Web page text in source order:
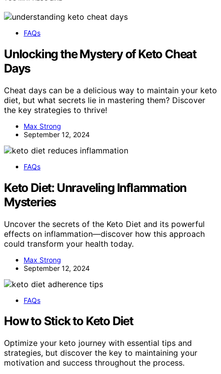
FAQs
Unlocking the Mystery of Keto Cheat
Days
Cheat days can be a delicious way to maintain your keto
diet, but what secrets lie in mastering them? Discover
the key strategies to thrive!
Max Strong
September 12, 2024
FAQs
Keto Diet: Unraveling Inflammation
Mysteries
Uncover the secrets of the Keto Diet and its powerful
effects on inflammation—discover how this approach
could transform your health today.
Max Strong
September 12, 2024
FAQs
How to Stick to Keto Diet
Optimize your keto journey with essential tips and
strategies, but discover the key to maintaining your
motivation and success throughout the process.